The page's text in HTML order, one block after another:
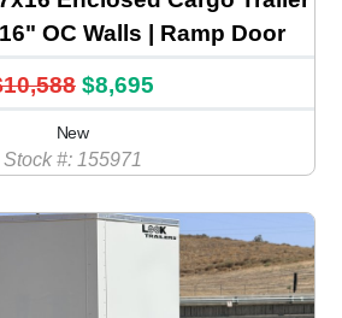
16" OC Walls | Ramp Door
$8,695
New
Stock #: 155971